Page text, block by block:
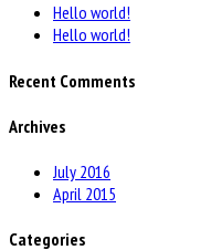
Hello world!
Hello world!
Recent Comments
Archives
July 2016
April 2015
Categories